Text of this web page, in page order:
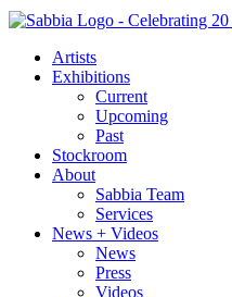
Artists
Exhibitions
Current
Upcoming
Past
Stockroom
About
Sabbia Team
Services
News + Videos
News
Press
Videos